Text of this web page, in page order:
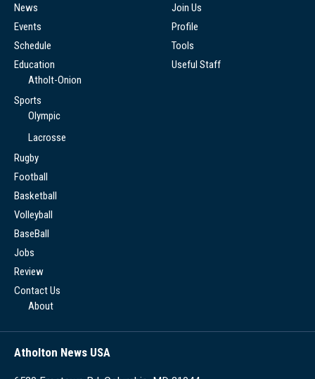
News
Events
Schedule
Education
Atholt-Onion
Sports
Olympic
Lacrosse
Rugby
Football
Basketball
Volleyball
BaseBall
Jobs
Review
Contact Us
About
Join Us
Profile
Tools
Useful Staff
Atholton News USA